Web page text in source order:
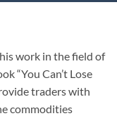
work in the field of
“You Can’t Lose
traders with
commodities